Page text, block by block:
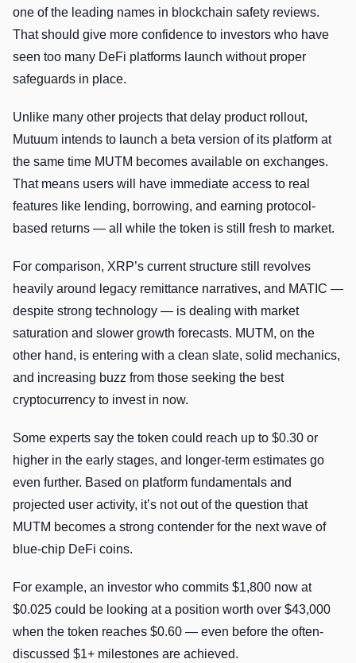
one of the leading names in blockchain safety reviews.
That should give more confidence to investors who have
seen too many DeFi platforms launch without proper
safeguards in place.
Unlike many other projects that delay product rollout,
Mutuum intends to launch a beta version of its platform at
the same time MUTM becomes available on exchanges.
That means users will have immediate access to real
features like lending, borrowing, and earning protocol-
based returns — all while the token is still fresh to market.
For comparison, XRP’s current structure still revolves
heavily around legacy remittance narratives, and MATIC —
despite strong technology — is dealing with market
saturation and slower growth forecasts. MUTM, on the
other hand, is entering with a clean slate, solid mechanics,
and increasing buzz from those seeking the best
cryptocurrency to invest in now.
Some experts say the token could reach up to $0.30 or
higher in the early stages, and longer-term estimates go
even further. Based on platform fundamentals and
projected user activity, it’s not out of the question that
MUTM becomes a strong contender for the next wave of
blue-chip DeFi coins.
For example, an investor who commits $1,800 now at
$0.025 could be looking at a position worth over $43,000
when the token reaches $0.60 — even before the often-
discussed $1+ milestones are achieved.